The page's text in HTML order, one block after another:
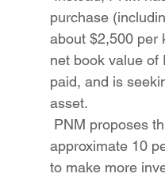
purchase
about $2,500 per
net book value of
paid, and is
asset.
approximate 10
to make more